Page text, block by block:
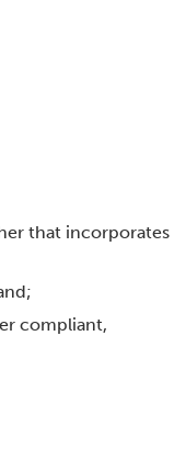
that incorporates
compliant,